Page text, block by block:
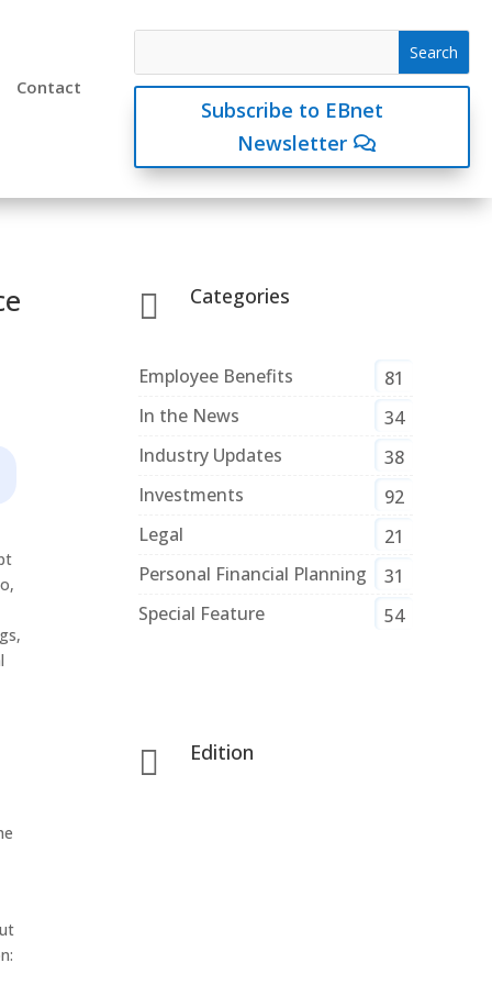
Contact
Subscribe to EBnet
Newsletter
 Categories
Employee Benefits
81
In the News
34
Industry Updates
38
Investments
92
Legal
21
Personal Financial Planning
31
Special Feature
54
 Edition